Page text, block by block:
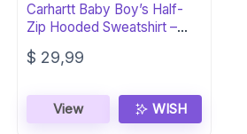
Carhartt Baby Boy’s Half-
Zip Hooded Sweatshirt –
Toddler 3T
$ 29,99
View WISH